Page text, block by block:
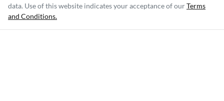
data. Use of this website indicates your acceptance of ourTerms
and Conditions.